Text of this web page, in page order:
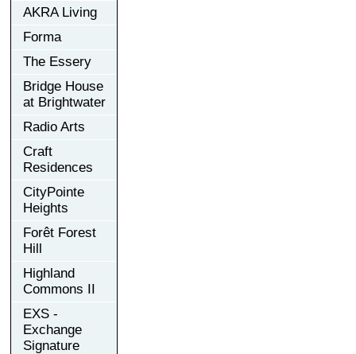
AKRA Living
Forma
The Essery
Bridge House
at Brightwater
Radio Arts
Craft
Residences
CityPointe
Heights
Forêt Forest
Hill
Highland
Commons II
EXS -
Exchange
Signature